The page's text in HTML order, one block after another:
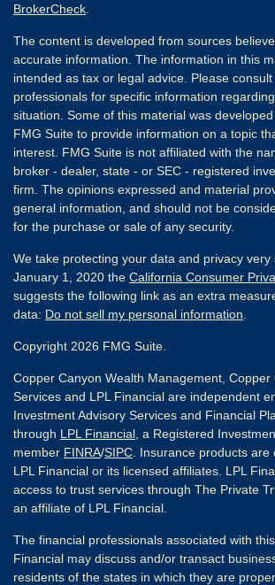
BrokerCheck
The content is developed from sources
accurate information. The information in this
intended as tax or legal advice. Please
professionals for specific information
situation. Some of this material was
FMG Suite to provide information on a topic
interest. FMG Suite is not affiliated with the
broker - dealer, state - or SEC - registered
firm. The opinions expressed and material
general information, and should not be
for the purchase or sale of any security.
We take protecting your data and privacy very
January 1, 2020 the California Consumer
suggests the following link as an extra
data: Do not sell my personal information
Copyright 2026 FMG Suite.
Copper Canyon Wealth Management,
Services and LPL Financial are independent
Investment Advisory Services and Financial
through LPL Financial , a Registered
member FINRA/SIPC . Insurance products
LPL Financial or its licensed affiliates. LPL
access to trust services through The Private
an affiliate of LPL Financial.
The financial professionals associated with
Financial may discuss and/or transact
residents of the states in which they are